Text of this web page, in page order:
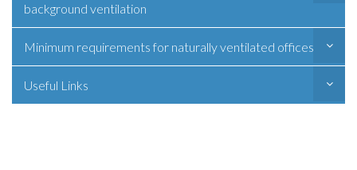
background ventilation
Minimum requirements for naturally ventilated offices
Useful Links